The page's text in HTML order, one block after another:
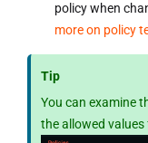
policy when
more on policy
Tip
You can examine
the allowed